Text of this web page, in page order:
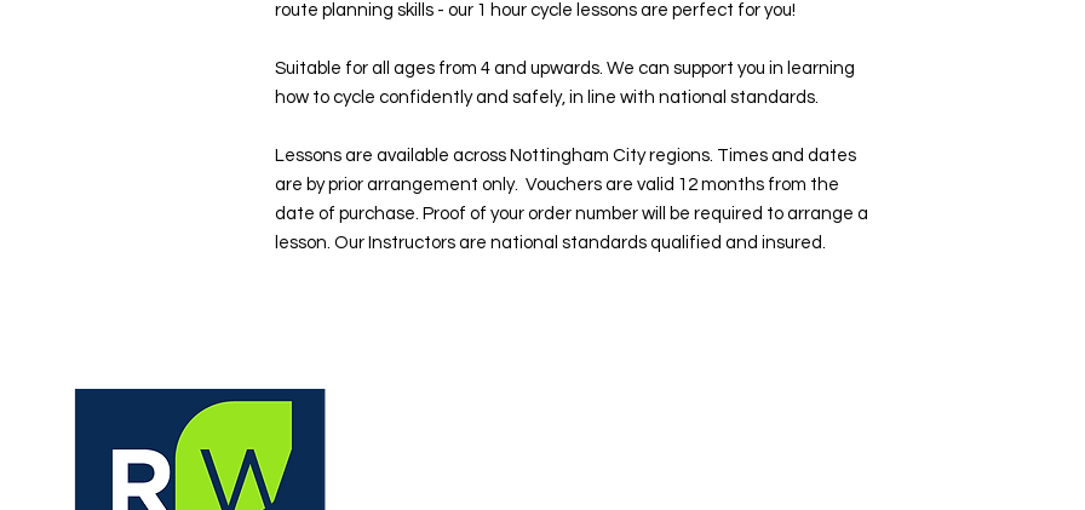
route planning skills - our 1 hour cycle lessons are perfect for you!
Suitable for all ages from 4 and upwards. We can support you in learning
how to cycle confidently and safely, in line with national standards.
Lessons are available across Nottingham City regions. Times and dates
are by prior arrangement only. Vouchers are valid 12 months from the
date of purchase. Proof of your order number will be required to arrange a
lesson. Our Instructors are national standards qualified and insured.